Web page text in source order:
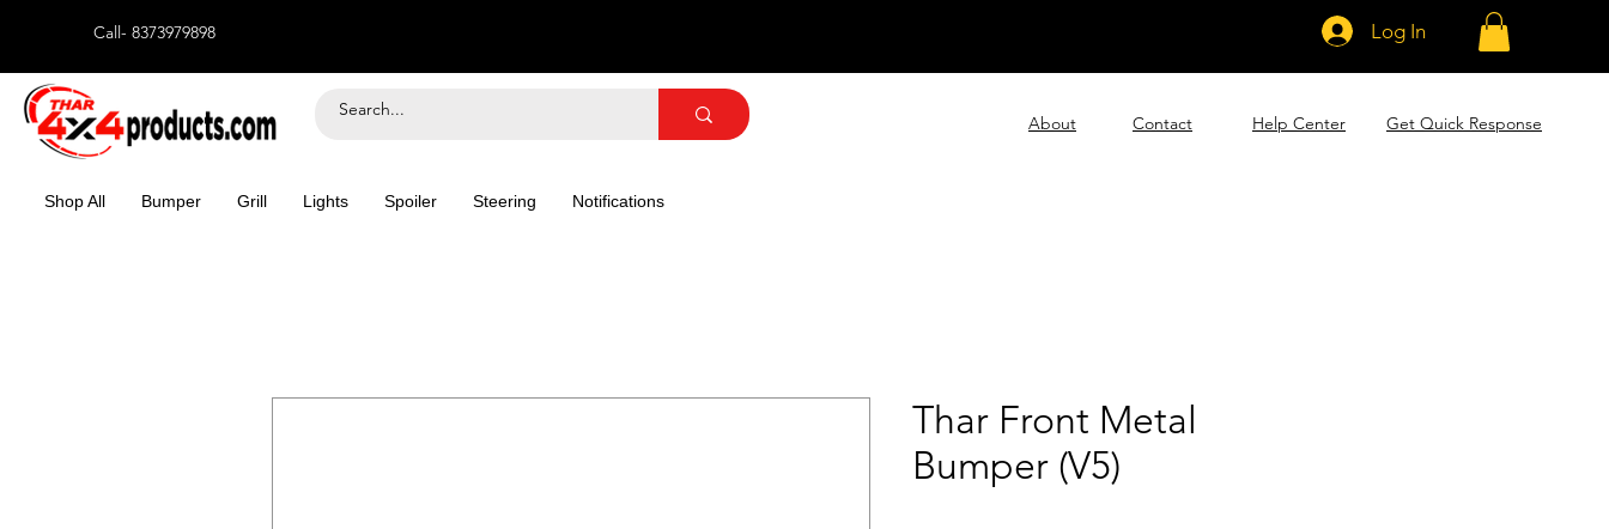
Call- 8373979898 Log In
About Contact Help Center Get Quick Response
Shop All Bumper Grill Lights Spoiler Steering Notifications
Thar Front Metal
Bumper (V5)